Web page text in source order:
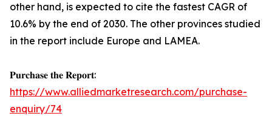
other hand, is expected to cite the fastest CAGR of
10.6% by the end of 2030. The other provinces studied
in the report include Europe and LAMEA.
𝐏𝐮𝐫𝐜𝐡𝐚𝐬𝐞 𝐭𝐡𝐞 𝐑𝐞𝐩𝐨𝐫𝐭:
https://www.alliedmarketresearch.com/purchase-
enquiry/74